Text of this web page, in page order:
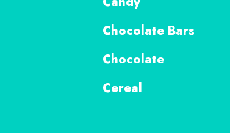
Chocolate Bars
Chocolate
Cereal